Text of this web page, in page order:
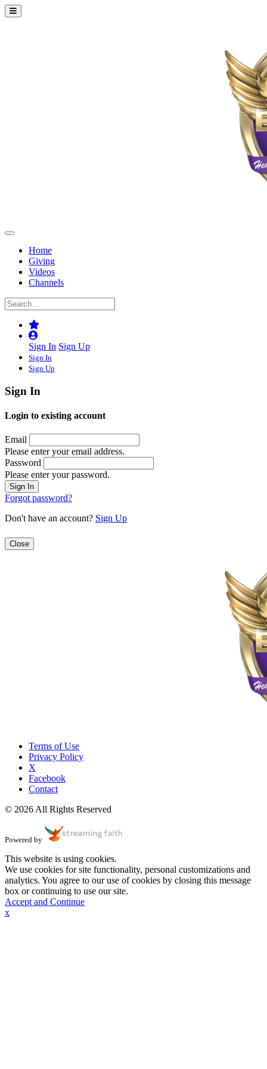
Home
Giving
Videos
Channels
Sign In Sign Up
Sign In
Sign Up
Sign In
Login to existing account
Email
Please enter your email address.
Password
Please enter your password.
Forgot password?
Don't have an account? Sign Up
Close
Terms of Use
Privacy Policy
X
Facebook
Contact
© 2026 All Rights Reserved
Powered by
This website is using cookies.
We use cookies for site functionality, personal customizations and
analytics. You agree to our use of cookies by closing this message
box or continuing to use our site.
Accept and Continue
x